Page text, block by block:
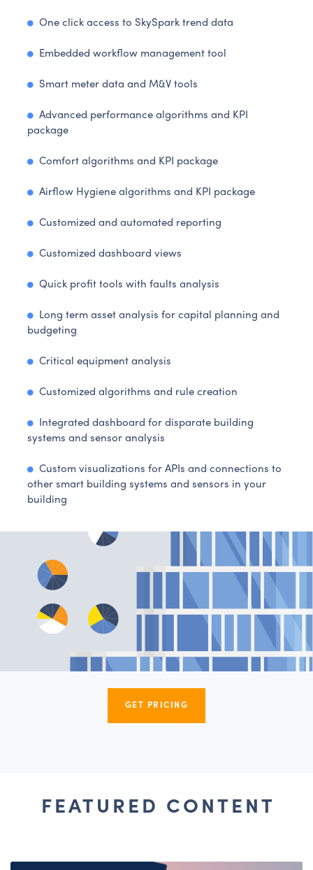
One click access to SkySpark trend data
Embedded workflow management tool
Smart meter data and M&V tools
Advanced performance algorithms and KPI
package
Comfort algorithms and KPI package
Airflow Hygiene algorithms and KPI package
Customized and automated reporting
Customized dashboard views
Quick profit tools with faults analysis
Long term asset analysis for capital planning and
budgeting
Critical equipment analysis
Customized algorithms and rule creation
Integrated dashboard for disparate building
systems and sensor analysis
Custom visualizations for APIs and connections to
other smart building systems and sensors in your
building
GET PRICING
FEATURED CONTENT